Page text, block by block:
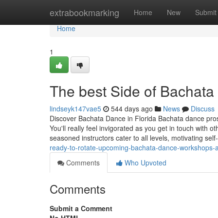
extrabookmarking Home New Submit
Home
Home
1
The best Side of
lindseyk147vae5 544 days ago News
Discuss
Discover Bachata Dance in Florida Bachata dance
You'll really feel invigorated as you get in touch with
seasoned instructors cater to all levels, motivating
ready-to-rotate-upcoming-bachata-dance-
Comments
Who Upvoted
Comments
Submit a Comment